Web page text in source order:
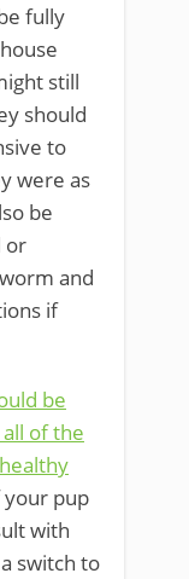
fully
still
should
to
were as
be
or
and
if
be
of the
pup
with
switch to